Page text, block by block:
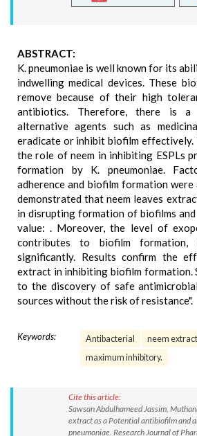
ABSTRACT:
K. pneumoniae is well known for its
indwelling medical devices. These
remove because of their high
antibiotics. Therefore, there is
alternative agents such as
eradicate or inhibit biofilm effectively.
the role of neem in inhibiting ESPLs
formation by K. pneumoniae.
adherence and biofilm formation were
demonstrated that neem leaves
in disrupting formation of biofilms
value: . Moreover, the level of
contributes to biofilm formation,
significantly. Results confirm the
extract in inhibiting biofilm formation.
to the discovery of safe
sources without the risk of resistance".
Keywords: Antibacterial neem extract
maximum inhibitory.
Cite this article:
Sawsan Abdulhameed Jassim,
extract as a Potential antibiofilm and
pneumoniae. Research Journal of